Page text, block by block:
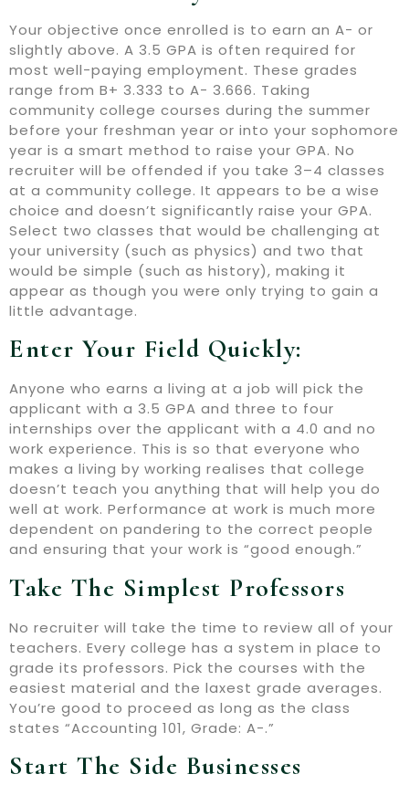
Your objective once enrolled is to earn an A- or
slightly above. A 3.5 GPA is often required for
most well-paying employment. These grades
range from B+ 3.333 to A- 3.666. Taking
community college courses during the summer
before your freshman year or into your sophomore
year is a smart method to raise your GPA. No
recruiter will be offended if you take 3–4 classes
at a community college. It appears to be a wise
choice and doesn’t significantly raise your GPA.
Select two classes that would be challenging at
your university (such as physics) and two that
would be simple (such as history), making it
appear as though you were only trying to gain a
little advantage.
Enter Your Field Quickly:
Anyone who earns a living at a job will pick the
applicant with a 3.5 GPA and three to four
internships over the applicant with a 4.0 and no
work experience. This is so that everyone who
makes a living by working realises that college
doesn’t teach you anything that will help you do
well at work. Performance at work is much more
dependent on pandering to the correct people
and ensuring that your work is “good enough.”
Take The Simplest Professors
No recruiter will take the time to review all of your
teachers. Every college has a system in place to
grade its professors. Pick the courses with the
easiest material and the laxest grade averages.
You’re good to proceed as long as the class
states “Accounting 101, Grade: A-.”
Start The Side Businesses